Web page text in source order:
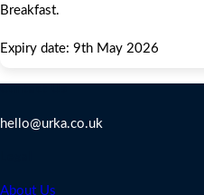
Breakfast.
Expiry date: 9th May 2026
hello@urka.co.uk
About Us